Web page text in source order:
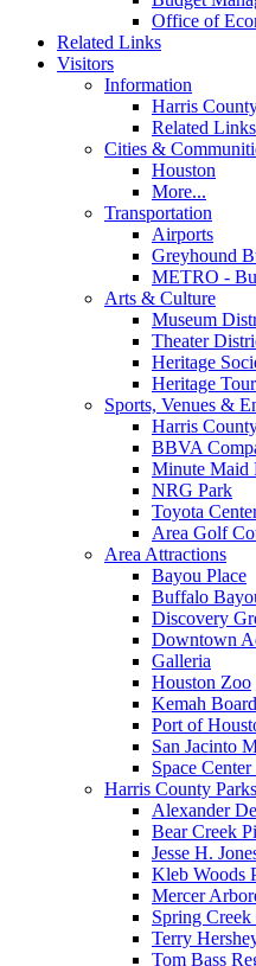
Office of
Related Links
Visitors
Information
Harris
Related Links
Cities &
Houston
More...
Transportation
Airports
Greyhound
METRO -
Arts & Culture
Museum
Theater
Heritage
Heritage
Sports, Venues &
Harris
BBVA
Minute Maid
NRG Park
Toyota
Area Golf
Area Attractions
Bayou Place
Buffalo
Discovery
Downtown
Galleria
Houston Zoo
Kemah
Port of
San Jacinto
Space
Harris County Parks
Alexander
Bear Creek
Jesse H.
Kleb Woods
Mercer
Spring
Terry
Tom Bass